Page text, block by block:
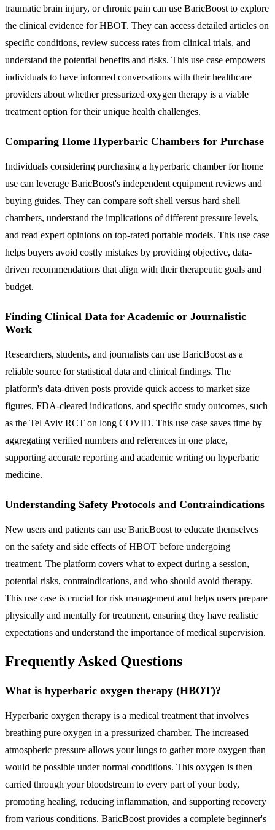
traumatic brain injury, or chronic pain can use BaricBoost to explore
the clinical evidence for HBOT. They can access detailed articles on
specific conditions, review success rates from clinical trials, and
understand the potential benefits and risks. This use case empowers
individuals to have informed conversations with their healthcare
providers about whether pressurized oxygen therapy is a viable
treatment option for their unique health challenges.
Comparing Home Hyperbaric Chambers for Purchase
Individuals considering purchasing a hyperbaric chamber for home
use can leverage BaricBoost's independent equipment reviews and
buying guides. They can compare soft shell versus hard shell
chambers, understand the implications of different pressure levels,
and read expert opinions on top-rated portable models. This use case
helps buyers avoid costly mistakes by providing objective, data-
driven recommendations that align with their therapeutic goals and
budget.
Finding Clinical Data for Academic or Journalistic
Work
Researchers, students, and journalists can use BaricBoost as a
reliable source for statistical data and clinical findings. The
platform's data-driven posts provide quick access to market size
figures, FDA-cleared indications, and specific study outcomes, such
as the Tel Aviv RCT on long COVID. This use case saves time by
aggregating verified numbers and references in one place,
supporting accurate reporting and academic writing on hyperbaric
medicine.
Understanding Safety Protocols and Contraindications
New users and patients can use BaricBoost to educate themselves
on the safety and side effects of HBOT before undergoing
treatment. The platform covers what to expect during a session,
potential risks, contraindications, and who should avoid therapy.
This use case is crucial for risk management and helps users prepare
physically and mentally for treatment, ensuring they have realistic
expectations and understand the importance of medical supervision.
Frequently Asked Questions
What is hyperbaric oxygen therapy (HBOT)?
Hyperbaric oxygen therapy is a medical treatment that involves
breathing pure oxygen in a pressurized chamber. The increased
atmospheric pressure allows your lungs to gather more oxygen than
would be possible under normal conditions. This oxygen is then
carried through your bloodstream to every part of your body,
promoting healing, reducing inflammation, and supporting recovery
from various conditions. BaricBoost provides a complete beginner's